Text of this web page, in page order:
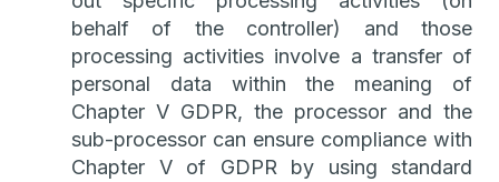
behalf of the controller) and those
processing activities involve a transfer of
personal data within the meaning of
Chapter V GDPR, the processor and the
sub-processor can ensure compliance with
Chapter V of GDPR by using standard